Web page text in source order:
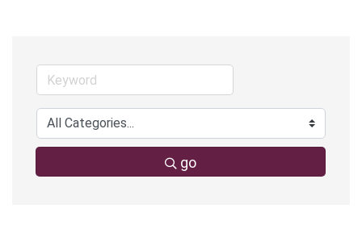
go